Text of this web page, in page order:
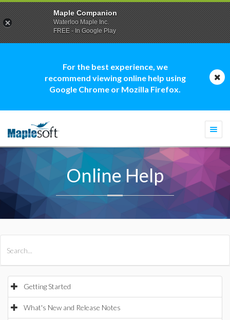
For the best experience, we
recommend viewing online help using
Google Chrome or Mozilla Firefox.
Online Help
Getting Started
What's New and Release Notes
Maple Companion
Waterloo Maple Inc.
FREE - In Google Play